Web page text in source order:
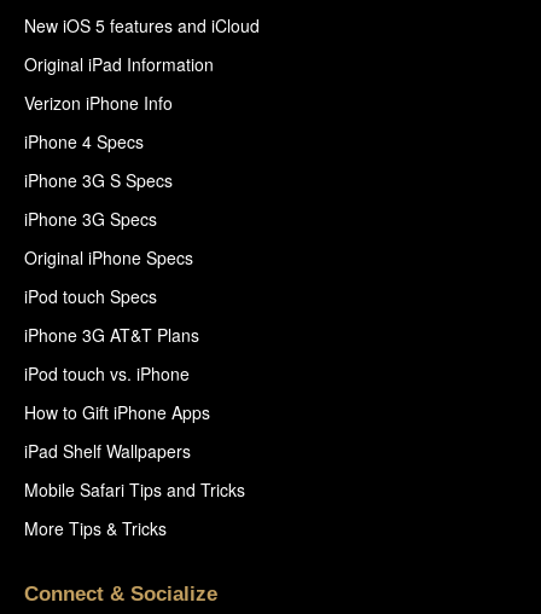
New iOS 5 features and iCloud
Original iPad Information
Verizon iPhone Info
iPhone 4 Specs
iPhone 3G S Specs
iPhone 3G Specs
Original iPhone Specs
iPod touch Specs
iPhone 3G AT&T Plans
iPod touch vs. iPhone
How to Gift iPhone Apps
iPad Shelf Wallpapers
Mobile Safari Tips and Tricks
More Tips & Tricks
Connect & Socialize